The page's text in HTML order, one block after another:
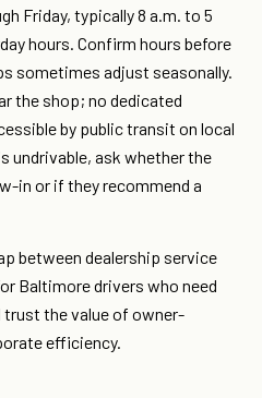
Friday, typically 8 a.m. to 5
hours. Confirm hours before
sometimes adjust seasonally.
the shop; no dedicated
by public transit on local
undrivable, ask whether the
in or if they recommend a
between dealership service
Baltimore drivers who need
trust the value of owner-
efficiency.